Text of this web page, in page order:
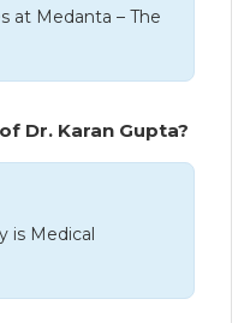
at Medanta – The
Dr. Karan Gupta?
is Medical